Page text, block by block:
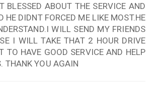
BLESSED ABOUT THE SERVICE AND
HE DIDNT FORCED ME LIKE MOST.HE
WILL SEND MY FRIENDS
I WILL TAKE THAT 2 HOUR DRIVE
TO HAVE GOOD SERVICE AND HELP
THANK YOU AGAIN